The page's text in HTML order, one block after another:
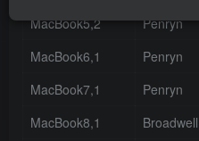
MacBook5,2
Penryn
MacBook6,1
Penryn
MacBook7,1
Penryn
MacBook8,1